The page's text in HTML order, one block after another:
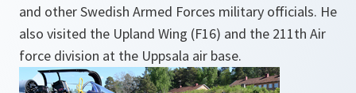
and other Swedish Armed Forces military officials. He
also visited the Upland Wing (F16) and the 211th Air
force division at the Uppsala air base.